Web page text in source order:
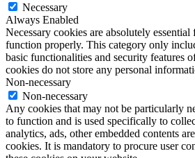
Necessary
Always Enabled
Necessary cookies are absolutely
function properly. This category only
basic functionalities and security features
cookies do not store any personal
Non-necessary
Non-necessary
Any cookies that may not be particularly
to function and is used specifically to
analytics, ads, other embedded contents
cookies. It is mandatory to procure user